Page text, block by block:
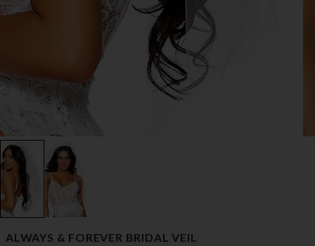
ALWAYS & FOREVER BRIDAL VEIL